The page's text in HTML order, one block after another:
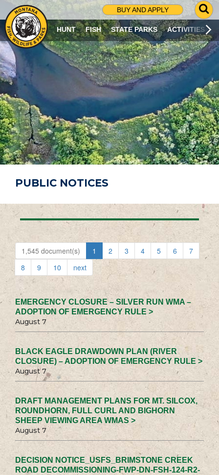
BUY AND APPLY
G
O
T
O
S
R
C
H
P
A
G
E
HUNT FISH STATE PARKS ACTIVITIES
PUBLIC NOTICES
1,545 document(s) 1 2 3 4 5 6
7
8
9 10 next
EMERGENCY CLOSURE – SILVER RUN WMA –
ADOPTION OF EMERGENCY RULE >
August 7
BLACK EAGLE DRAWDOWN PLAN (RIVER
CLOSURE) – ADOPTION OF EMERGENCY RULE >
August 7
DRAFT MANAGEMENT PLANS FOR MT. SILCOX,
ROUNDHORN, FULL CURL AND BIGHORN
SHEEP VIEWING AREA WMAS >
August 7
DECISION NOTICE_USFS_BRIMSTONE CREEK
ROAD DECOMMISSIONING-FWP-DN-FSH-124-R2-